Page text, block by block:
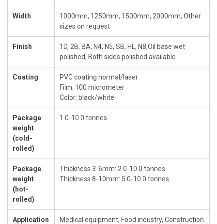
Width
1000mm, 1250mm, 1500mm, 2000mm, Other
sizes on request
Finish
1D, 2B, BA, N4, N5, SB, HL, N8,Oil base wet
polished, Both sides polished available
Coating
PVC coating normal/laser
Film: 100 micrometer
Color: black/white
Package
weight
(cold-
rolled)
1.0-10.0 tonnes
Package
weight
(hot-
rolled)
Thickness 3-6mm: 2.0-10.0 tonnes
Thickness 8-10mm: 5.0-10.0 tonnes
Application
Medical equipment, Food industry, Construction